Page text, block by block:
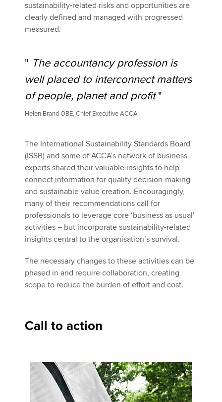
sustainability-related risks and opportunities are
clearly defined and managed with progressed
measured.
" The accountancy profession is
well placed to interconnect matters
of people, planet and profit"
Helen Brand OBE, Chief Executive ACCA
The International Sustainability Standards Board
(ISSB) and some of ACCA’s network of business
experts shared their valuable insights to help
connect information for quality decision-making
and sustainable value creation. Encouragingly,
many of their recommendations call for
professionals to leverage core ‘business as usual’
activities – but incorporate sustainability-related
insights central to the organisation’s survival.
The necessary changes to these activities can be
phased in and require collaboration, creating
scope to reduce the burden of effort and cost.
Call to action